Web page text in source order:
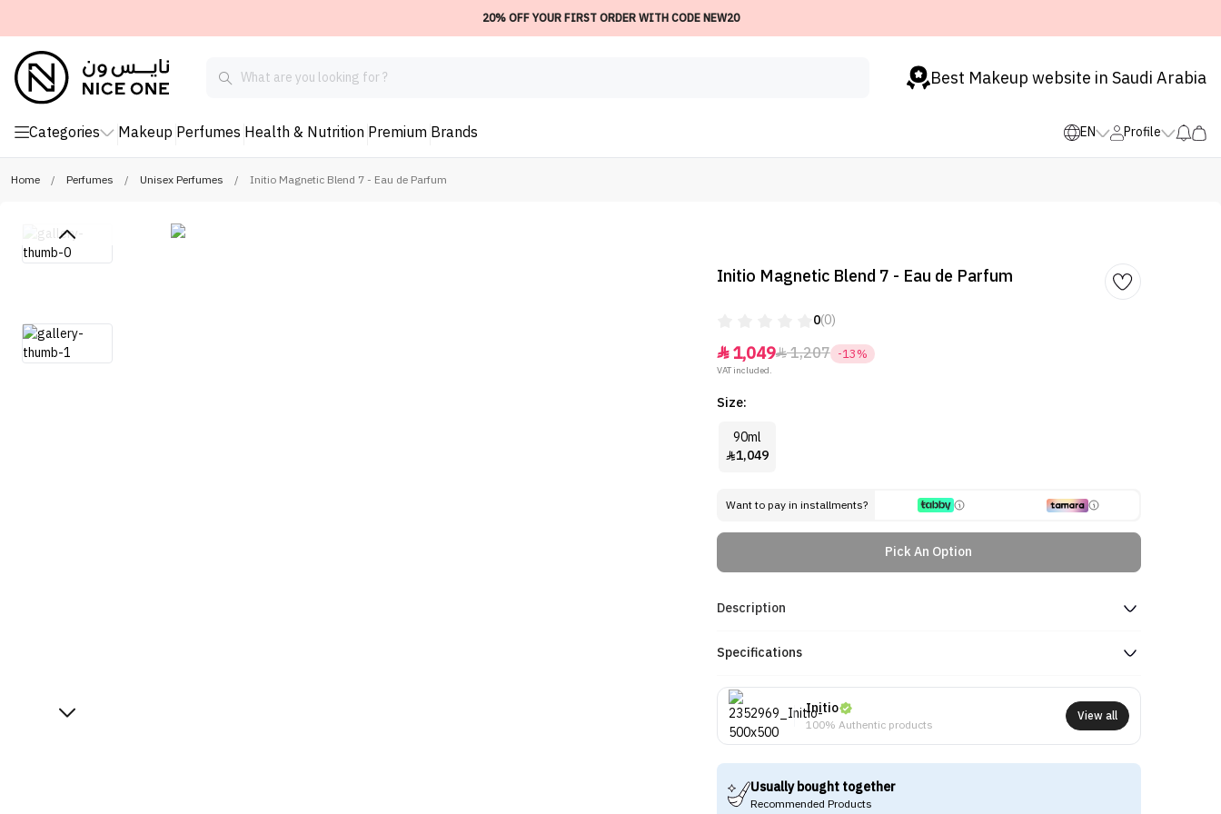
20% OFF YOUR FIRST ORDER WITH CODE NEW20
Best Makeup website in Saudi Arabia
Categories Makeup Perfumes Health & Nutrition Premium Brands EN Profile
Home / Perfumes / Unisex Perfumes / Initio Magnetic Blend 7 - Eau de Parfum
Initio Magnetic Blend 7 - Eau de Parfum
0(0)
1,0491,207 -13%
VAT included.
Size:
90ml
1,049
Want to pay in installments?
Pick An Option
Description
Specifications
Initio
100% Authentic products
View all
Usually bought together
Recommended Products